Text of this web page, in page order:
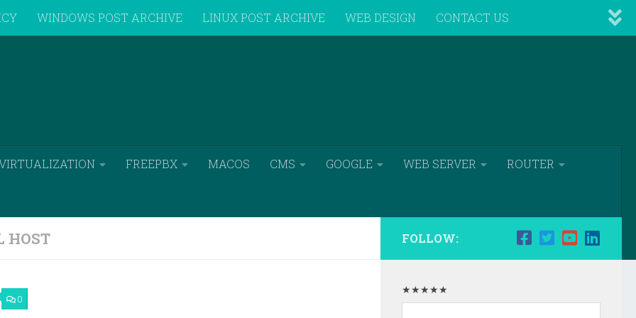
WINDOWS POST ARCHIVE LINUX POST ARCHIVE WEB DESIGN CONTACT US
FREEPBX MACOS CMS GOOGLE WEB SERVER ROUTER
HOST
0
FOLLOW:
★★★★★